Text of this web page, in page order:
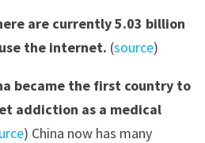
are currently 5.03 billion
the internet. (source)
became the first country to
addiction as a medical
) China now has many